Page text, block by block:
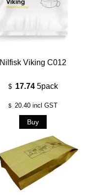
Nilfisk Viking C012
$ 17.74 5pack
$ 20.40 incl GST